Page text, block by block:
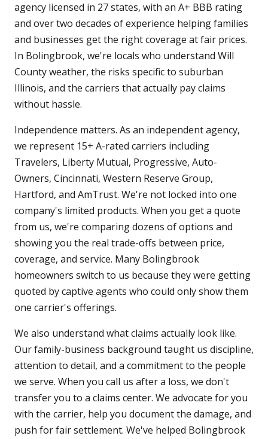
agency licensed in 27 states, with an A+ BBB rating
and over two decades of experience helping families
and businesses get the right coverage at fair prices.
In Bolingbrook, we're locals who understand Will
County weather, the risks specific to suburban
Illinois, and the carriers that actually pay claims
without hassle.
Independence matters. As an independent agency,
we represent 15+ A-rated carriers including
Travelers, Liberty Mutual, Progressive, Auto-
Owners, Cincinnati, Western Reserve Group,
Hartford, and AmTrust. We're not locked into one
company's limited products. When you get a quote
from us, we're comparing dozens of options and
showing you the real trade-offs between price,
coverage, and service. Many Bolingbrook
homeowners switch to us because they were getting
quoted by captive agents who could only show them
one carrier's offerings.
We also understand what claims actually look like.
Our family-business background taught us discipline,
attention to detail, and a commitment to the people
we serve. When you call us after a loss, we don't
transfer you to a claims center. We advocate for you
with the carrier, help you document the damage, and
push for fair settlement. We've helped Bolingbrook